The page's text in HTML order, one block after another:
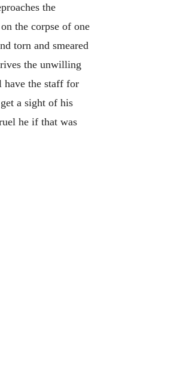
the
the corpse of one
torn and smeared
the unwilling
have the staff for
a sight of his
he if that was